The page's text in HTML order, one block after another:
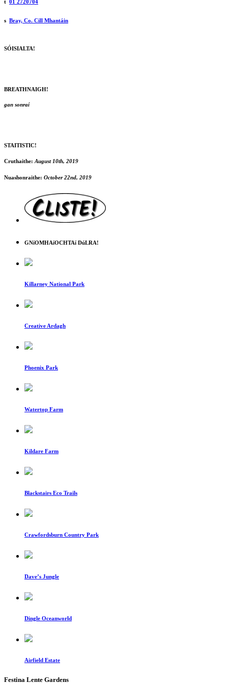
t 01 2720704
s Bray, Co. Cill Mhantáin
SÓISIALTA!
BREATHNAIGH!
gan sonraí
STAITISTIC!
Cruthaithe: August 10th, 2019
Nuashonraithe: October 22nd, 2019
GNíOMHAíOCHTAí DúLRA!
Killarney National Park
Creative Ardagh
Phoenix Park
Watertop Farm
Kildare Farm
Blackstairs Eco Trails
Crawfordsburn Country Park
Dave’s Jungle
Dingle Oceanworld
Airfield Estate
Festina Lente Gardens